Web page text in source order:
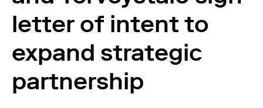
letter of intent to
expand strategic
partnership